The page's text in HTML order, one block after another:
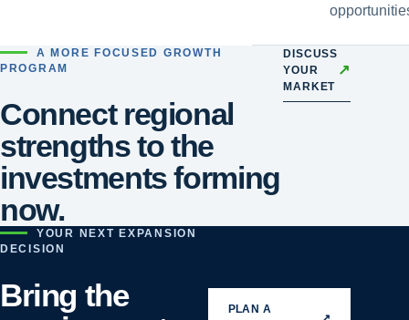
A MORE FOCUSED GROWTH
PROGRAM
Connect regional
strengths to the
investments forming
now.
DISCUSS
YOUR
MARKET
↗
YOUR NEXT EXPANSION
DECISION
Bring the
PLAN A